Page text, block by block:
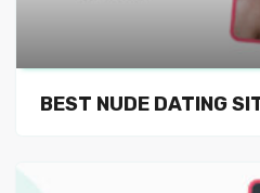
BEST NUDE DATING